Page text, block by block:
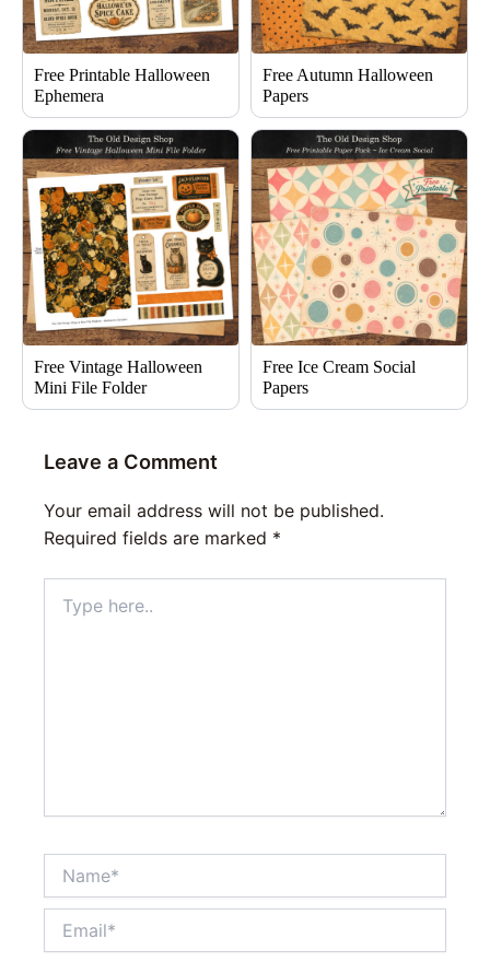
Free Printable Halloween
Ephemera
Free Autumn Halloween
Papers
Free Vintage Halloween
Mini File Folder
Free Ice Cream Social
Papers
Leave a Comment
Your email address will not be published.
Required fields are marked *
here..